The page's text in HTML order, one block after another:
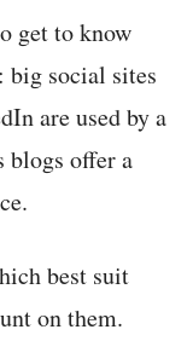
get to know
big social sites
are used by a
blogs offer a
best suit
on them.